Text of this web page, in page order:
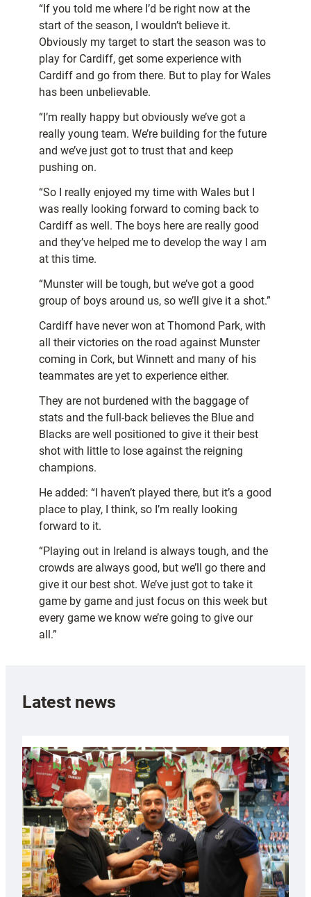
“If you told me where I’d be right now at the
start of the season, I wouldn’t believe it.
Obviously my target to start the season was to
play for Cardiff, get some experience with
Cardiff and go from there. But to play for Wales
has been unbelievable.
“I’m really happy but obviously we’ve got a
really young team. We’re building for the future
and we’ve just got to trust that and keep
pushing on.
“So I really enjoyed my time with Wales but I
was really looking forward to coming back to
Cardiff as well. The boys here are really good
and they’ve helped me to develop the way I am
at this time.
“Munster will be tough, but we’ve got a good
group of boys around us, so we’ll give it a shot.”
Cardiff have never won at Thomond Park, with
all their victories on the road against Munster
coming in Cork, but Winnett and many of his
teammates are yet to experience either.
They are not burdened with the baggage of
stats and the full-back believes the Blue and
Blacks are well positioned to give it their best
shot with little to lose against the reigning
champions.
He added: “I haven’t played there, but it’s a good
place to play, I think, so I’m really looking
forward to it.
“Playing out in Ireland is always tough, and the
crowds are always good, but we’ll go there and
give it our best shot. We’ve just got to take it
game by game and just focus on this week but
every game we know we’re going to give our
all.”
Latest news